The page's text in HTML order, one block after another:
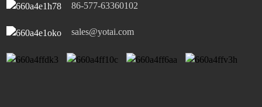
86-577-63360102
sales@yotai.com